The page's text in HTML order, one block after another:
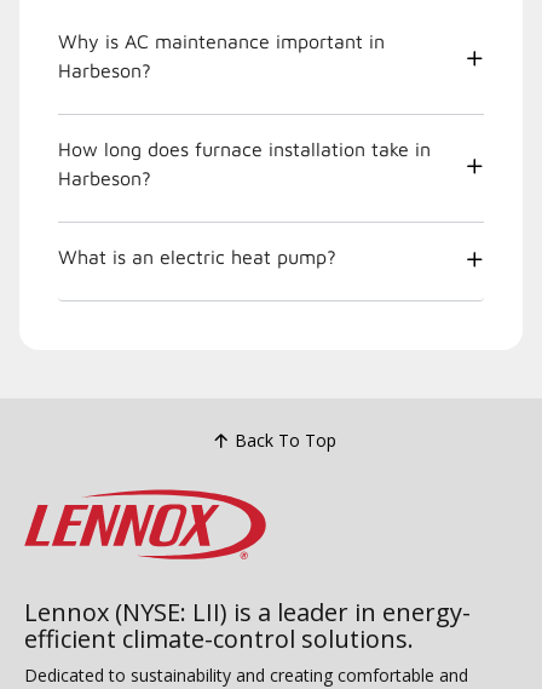
Why is AC maintenance important in
Harbeson?
How long does furnace installation take in
Harbeson?
What is an electric heat pump?
Back To Top
Lennox (NYSE: LII) is a leader in energy-
efficient climate-control solutions.
Dedicated to sustainability and creating comfortable and